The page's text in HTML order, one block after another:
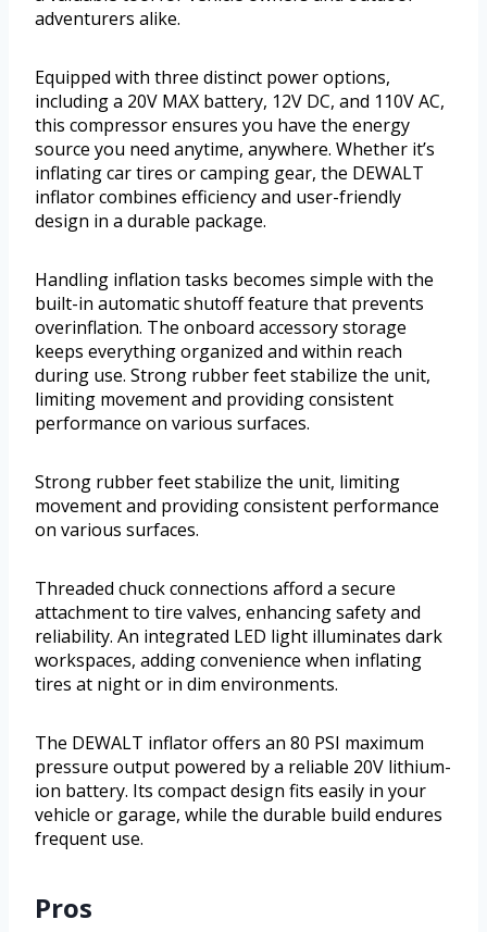
adventurers alike.
Equipped with three distinct power options,
including a 20V MAX battery, 12V DC, and 110V AC,
this compressor ensures you have the energy
source you need anytime, anywhere. Whether it’s
inflating car tires or camping gear, the DEWALT
inflator combines efficiency and user-friendly
design in a durable package.
Handling inflation tasks becomes simple with the
built-in automatic shutoff feature that prevents
overinflation. The onboard accessory storage
keeps everything organized and within reach
during use. Strong rubber feet stabilize the unit,
limiting movement and providing consistent
performance on various surfaces.
Strong rubber feet stabilize the unit, limiting
movement and providing consistent performance
on various surfaces.
Threaded chuck connections afford a secure
attachment to tire valves, enhancing safety and
reliability. An integrated LED light illuminates dark
workspaces, adding convenience when inflating
tires at night or in dim environments.
The DEWALT inflator offers an 80 PSI maximum
pressure output powered by a reliable 20V lithium-
ion battery. Its compact design fits easily in your
vehicle or garage, while the durable build endures
frequent use.
Pros